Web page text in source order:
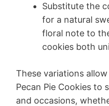
Substitute the
for a natural
floral note to
cookies both
These variations
Pecan Pie Cookies to
and occasions,